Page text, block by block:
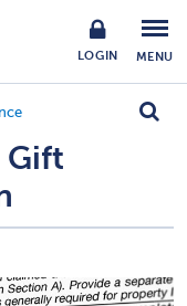
LOGIN MENU
Gift